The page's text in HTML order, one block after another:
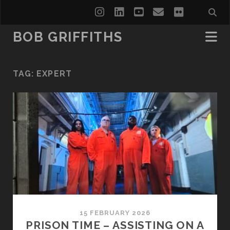
instagram
linkedinyoutube
emailflickr
BOB GRIFFITHS
TAG: EXPERT
15 FEBRUARY 2026
PRISON TIME – ASSISTING ON A